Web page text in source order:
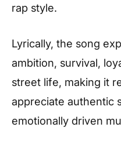
rap style.
Lyrically, the song
ambition, survival,
street life, making it
appreciate authentic
emotionally driven